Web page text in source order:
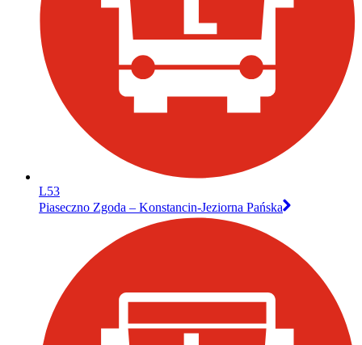
L53
Piaseczno Zgoda – Konstancin-Jeziorna Pańska